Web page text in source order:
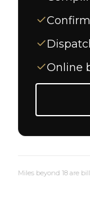
Online
Miles beyond 18 are